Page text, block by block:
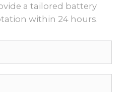
a tailored battery
within 24 hours.